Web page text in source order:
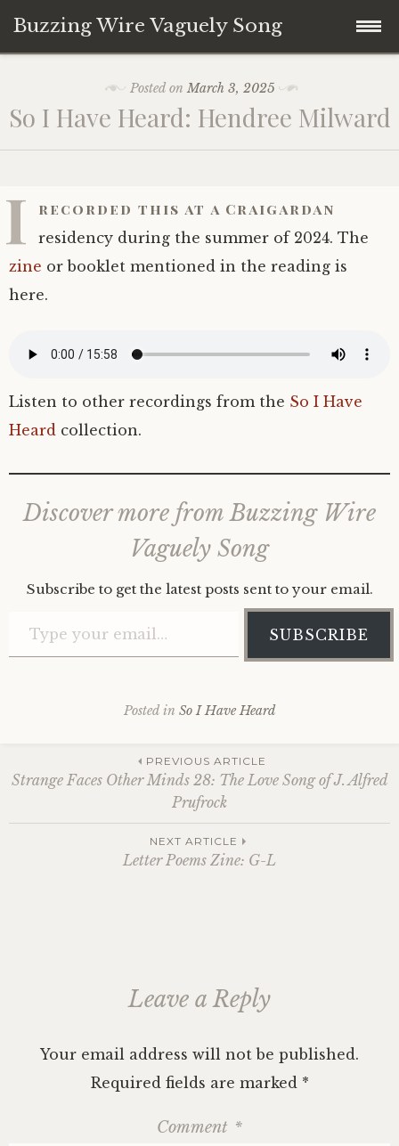
Buzzing Wire Vaguely Song
content
Audio Archive
Posted onMarch 3, 2025
So I Have Heard: Hendree Milward
I recorded this at a Craigardan
residency during the summer of 2024. The
zine or booklet mentioned in the reading is
here.
Listen to other recordings from the So I Have
Heard collection.
Discover more from Buzzing Wire
Vaguely Song
Subscribe to get the latest posts sent to your email.
SUBSCRIBE
Posted in So I Have Heard
Post
navigation
PREVIOUS ARTICLE
Strange Faces Other Minds 28: The Love Song of J. Alfred
Prufrock
NEXT ARTICLE
Letter Poems Zine: G-L
Leave a Reply
Your email address will not be published.
Required fields are marked *
Comment *